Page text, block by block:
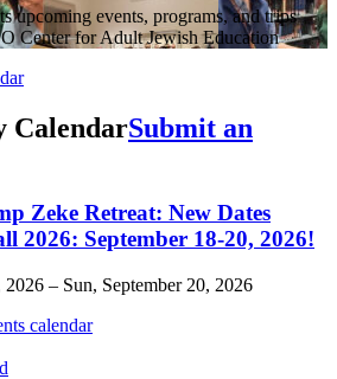
upcoming events, programs, and trips
Center for Adult Jewish Education
CalendarSubmit an
Zeke Retreat: New Dates
2026: September 18-20, 2026!
– Sun, September 20, 2026
calendar